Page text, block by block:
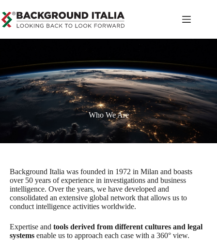
Who We Are
Background Italia was founded in 1972 in Milan and boasts
over 50 years of experience in investigations and business
intelligence. Over the years, we have developed and
consolidated an extensive global network that allows us to
conduct intelligence activities worldwide.
Expertise and tools derived from different cultures and legal
systems enable us to approach each case with a 360° view.